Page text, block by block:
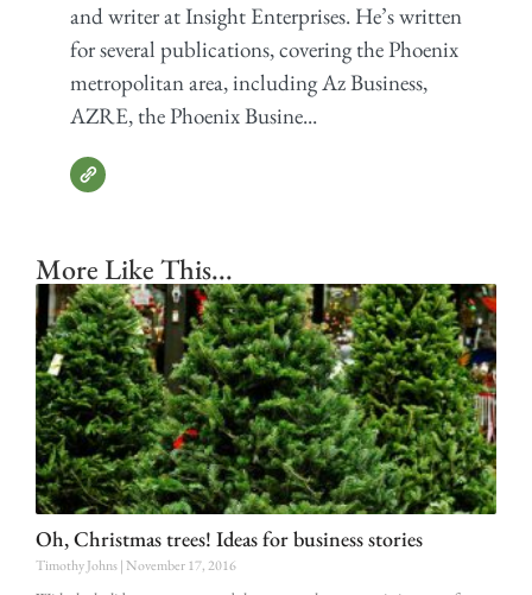
and writer at Insight Enterprises. He’s written
for several publications, covering the Phoenix
metropolitan area, including Az Business,
AZRE, the Phoenix Busine...
More Like This...
Oh, Christmas trees! Ideas for business stories
Timothy Johns November 17, 2016